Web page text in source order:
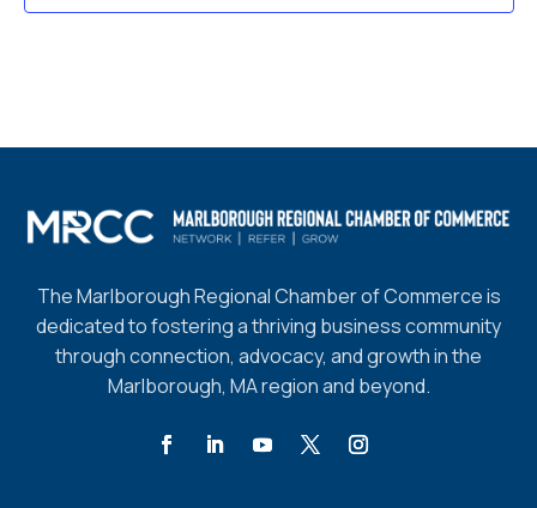
The Marlborough Regional Chamber of Commerce is
dedicated to fostering a thriving business community
through connection, advocacy, and growth in the
Marlborough, MA region and beyond.